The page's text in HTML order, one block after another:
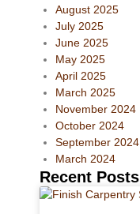
August 2025
July 2025
June 2025
May 2025
April 2025
March 2025
November 2024
October 2024
September 2024
March 2024
Recent Posts